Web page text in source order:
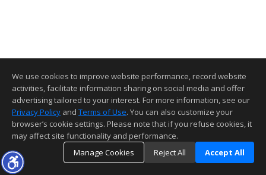
We use cookies to improve website performance, record website
activities, facilitate information sharing on social media and offer
advertising tailored to your interest. For more information, see our
Privacy Policy and Terms of Use. You can also customize your
browser’s cookie settings. Please note that if you refuse cookies, it
may affect site functionality and performance.
Manage Cookies
Reject All Accept All